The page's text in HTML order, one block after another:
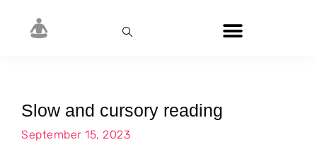
Slow and cursory reading
September 15, 2023